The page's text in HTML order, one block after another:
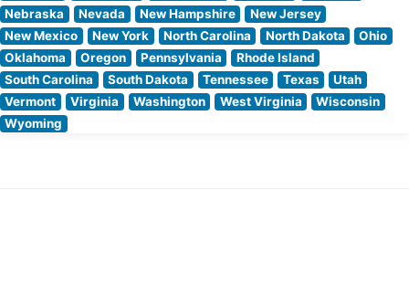
Nebraska
Nevada New Hampshire
New Jersey
New Mexico
New York North Carolina North Dakota
Ohio
Oklahoma
Oregon Pennsylvania
Rhode Island
South Carolina
South Dakota Tennessee Texas
Utah
Vermont
Virginia Washington West Virginia
Wisconsin
Wyoming